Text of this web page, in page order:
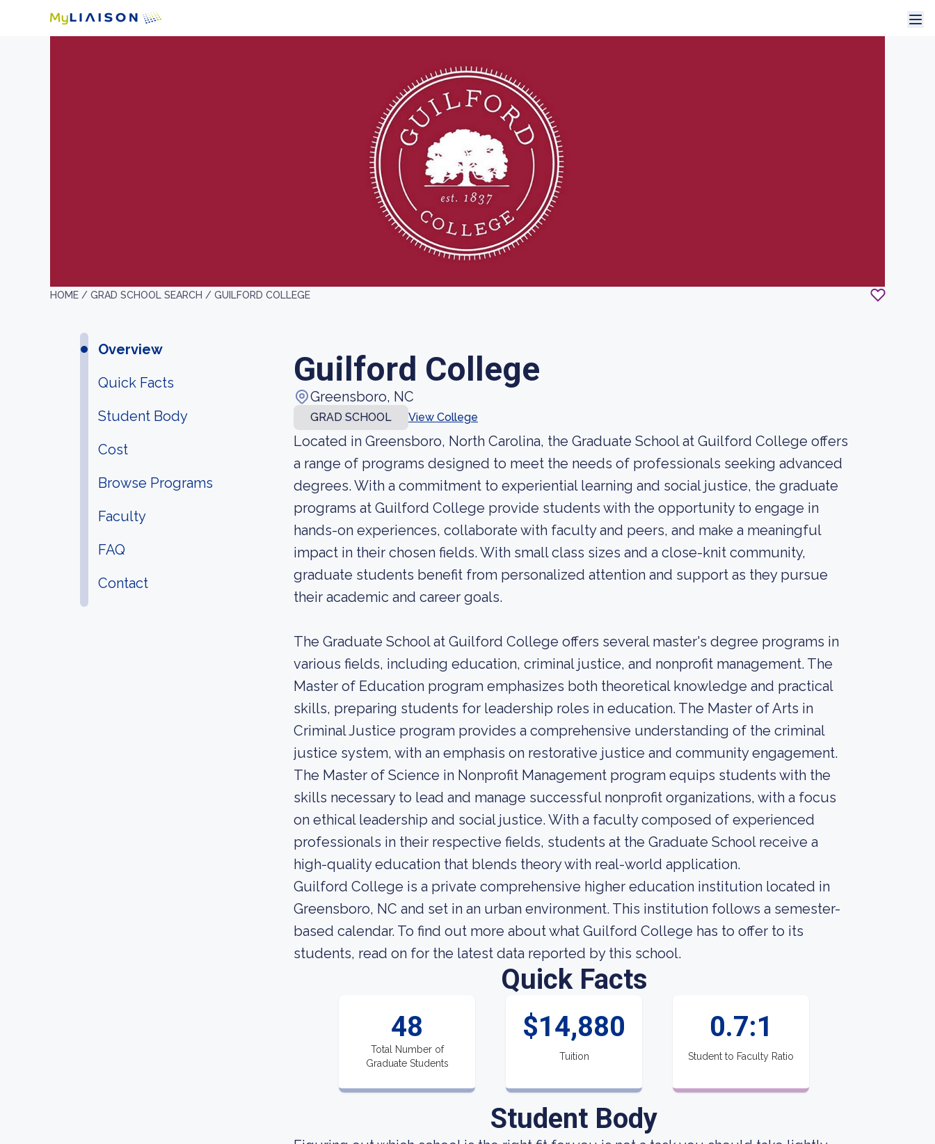
HOME / GRAD SCHOOL SEARCH / GUILFORD COLLEGE
Overview
Quick Facts
Student Body
Cost
Browse Programs
Faculty
FAQ
Contact
Guilford College
Greensboro, NC
GRAD SCHOOL View College
Located in Greensboro, North Carolina, the Graduate School at Guilford College offers
a range of programs designed to meet the needs of professionals seeking advanced
degrees. With a commitment to experiential learning and social justice, the graduate
programs at Guilford College provide students with the opportunity to engage in
hands-on experiences, collaborate with faculty and peers, and make a meaningful
impact in their chosen fields. With small class sizes and a close-knit community,
graduate students benefit from personalized attention and support as they pursue
their academic and career goals.
The Graduate School at Guilford College offers several master's degree programs in
various fields, including education, criminal justice, and nonprofit management. The
Master of Education program emphasizes both theoretical knowledge and practical
skills, preparing students for leadership roles in education. The Master of Arts in
Criminal Justice program provides a comprehensive understanding of the criminal
justice system, with an emphasis on restorative justice and community engagement.
The Master of Science in Nonprofit Management program equips students with the
skills necessary to lead and manage successful nonprofit organizations, with a focus
on ethical leadership and social justice. With a faculty composed of experienced
professionals in their respective fields, students at the Graduate School receive a
high-quality education that blends theory with real-world application.
Guilford College is a private comprehensive higher education institution located in
Greensboro, NC and set in an urban environment. This institution follows a semester-
based calendar. To find out more about what Guilford College has to offer to its
students, read on for the latest data reported by this school.
Quick Facts
48
Total Number of
Graduate Students
$14,880
Tuition
0.7:1
Student to Faculty Ratio
Student Body